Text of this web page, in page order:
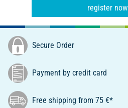
register now
Secure Order
Payment by credit card
Free shipping from 75 €*